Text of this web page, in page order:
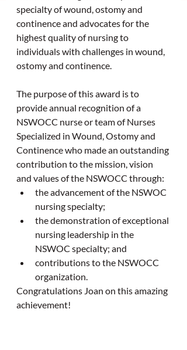
specialty of wound, ostomy and
continence and advocates for the
highest quality of nursing to
individuals with challenges in wound,
ostomy and continence.
The purpose of this award is to
provide annual recognition of a
NSWOCC nurse or team of Nurses
Specialized in Wound, Ostomy and
Continence who made an outstanding
contribution to the mission, vision
and values of the NSWOCC through:
the advancement of the NSWOC
nursing specialty;
the demonstration of exceptional
nursing leadership in the
NSWOC specialty; and
contributions to the NSWOCC
organization.
Congratulations Joan on this amazing
achievement!